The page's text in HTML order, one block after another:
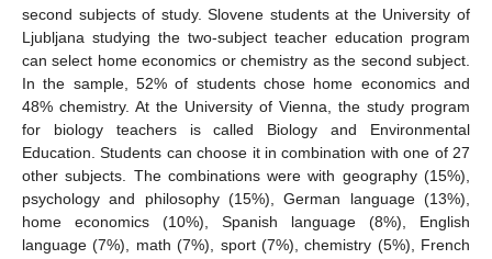
second subjects of study. Slovene students at the University of
Ljubljana studying the two-subject teacher education program
can select home economics or chemistry as the second subject.
In the sample, 52% of students chose home economics and
48% chemistry. At the University of Vienna, the study program
for biology teachers is called Biology and Environmental
Education. Students can choose it in combination with one of 27
other subjects. The combinations were with geography (15%),
psychology and philosophy (15%), German language (13%),
home economics (10%), Spanish language (8%), English
language (7%), math (7%), sport (7%), chemistry (5%), French